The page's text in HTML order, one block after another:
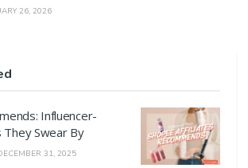
26, 2026
Influencer-
They Swear By
31, 2025